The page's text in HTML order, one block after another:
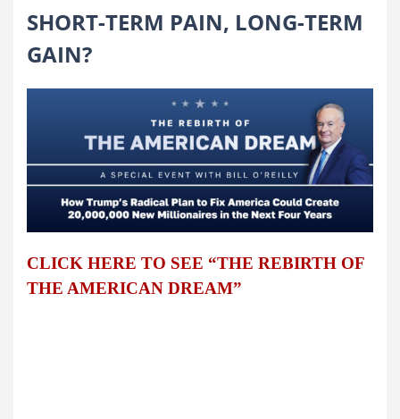
SHORT-TERM PAIN, LONG-TERM
GAIN?
CLICK HERE TO SEE “THE REBIRTH OF
THE AMERICAN DREAM”